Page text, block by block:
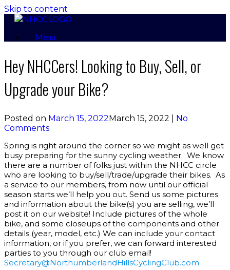
Skip to content
Menu
Hey NHCCers! Looking to Buy, Sell, or
Upgrade your Bike?
Posted on March 15, 2022March 15, 2022
No
Comments
Spring is right around the corner so we might as well get
busy preparing for the sunny cycling weather. We know
there are a number of folks just within the NHCC circle
who are looking to buy/sell/trade/upgrade their bikes. As
a service to our members, from now until our official
season starts we’ll help you out. Send us some pictures
and information about the bike(s) you are selling, we’ll
post it on our website! Include pictures of the whole
bike, and some closeups of the components and other
details (year, model, etc.) We can include your contact
information, or if you prefer, we can forward interested
parties to you through our club email!
Secretary@NorthumberlandHillsCyclingClub.com